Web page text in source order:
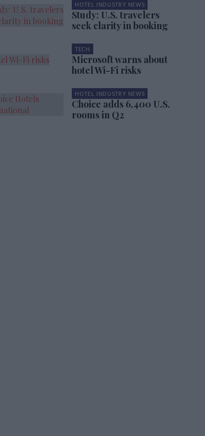
HOTEL INDUSTRY NEWS
Study: U.S. travelers
seek clarity in booking
TECH
Microsoft warns about
hotel Wi-Fi risks
HOTEL INDUSTRY NEWS
Choice adds 6,400 U.S.
rooms in Q2